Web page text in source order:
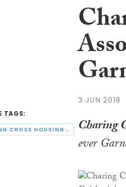
TAGS:
CHARING CROSS HOUSING ASSOCIATION
3 JUN 2019
Charing
ever